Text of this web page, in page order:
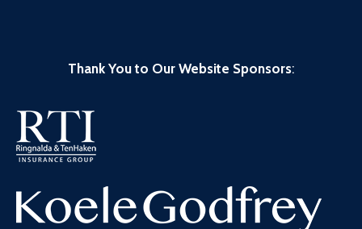
Thank You to Our Website Sponsors: